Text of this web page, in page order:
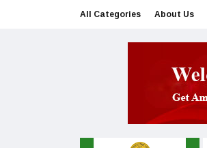
All Categories About Us